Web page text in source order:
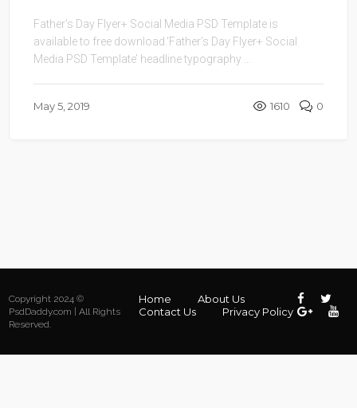
Father’s Day Flyer+ Social Media PSD Template is
available to free download.‘Father’s Day Flyer+ Social
Media PSD Template’ headline typography ...
May 5, 2019 1610 0
Copyright 2024 ©
PsdDaddy.com | All Rights
Reserved.
Home
About Us
Contact Us
Privacy Policy